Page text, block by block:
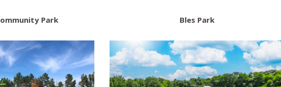
Park Bles Park